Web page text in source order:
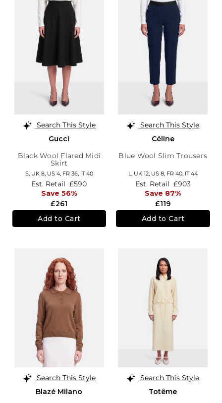
Search This Style
Gucci
Black Wool Flared Midi
Skirt
S, UK 8, US 4, FR 36, IT 40
£261
Est. Retail £590
Save 56%
Add to Cart
Search This Style
Céline
Blue Wool Slim Trousers
L, UK 12, US 8, FR 40, IT 44
£119
Est. Retail £903
Save 87%
Add to Cart
Search This Style
Blazé Milano
Search This Style
Totême